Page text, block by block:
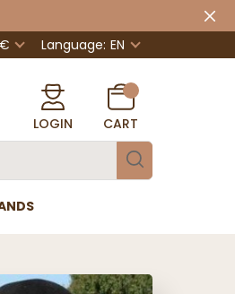
Language: EN
LOGIN CART